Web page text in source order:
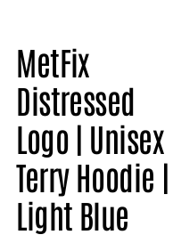
MetFix
Distressed
Logo | Unisex
Terry Hoodie |
Light Blue